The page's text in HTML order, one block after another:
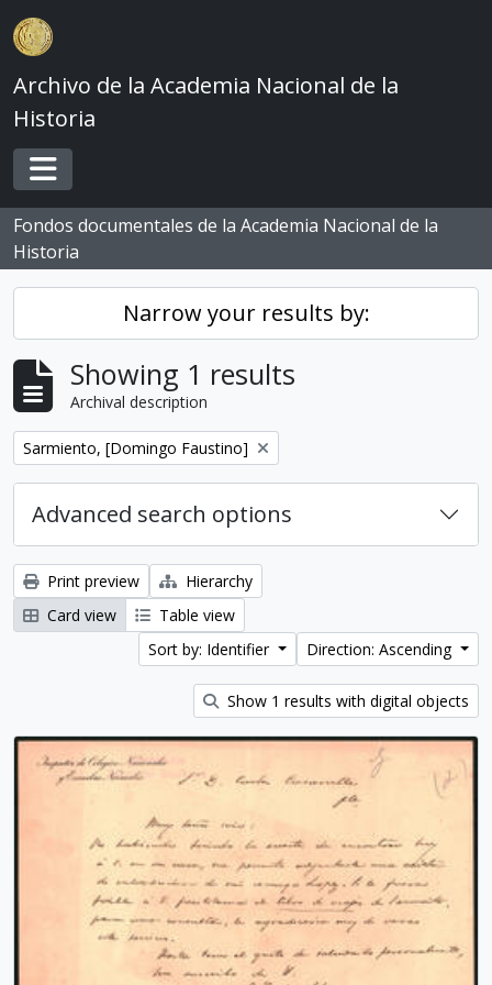
Skip to main content
Archivo de la Academia Nacional de la
Historia
Toggle navigation
Fondos documentales de la Academia Nacional de la
Historia
Narrow your results by:
Showing 1 results
Archival description
Remove filter:
Sarmiento, [Domingo Faustino]
Advanced search options
Print preview
Hierarchy
Card view
Table view
Sort by: Identifier
Direction: Ascending
Show 1 results with digital objects